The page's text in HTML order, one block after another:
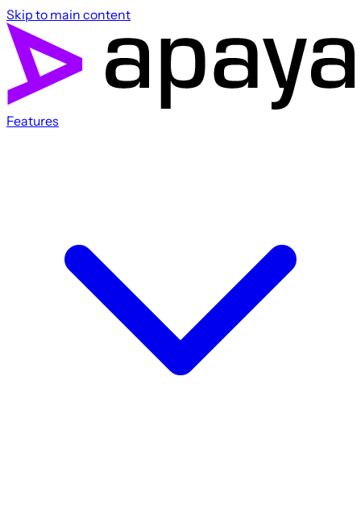
Skip to main content
Features